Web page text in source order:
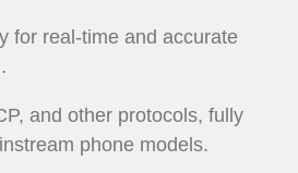
for real-time and accurate
and other protocols, fully
phone models.